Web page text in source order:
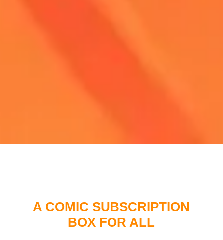
A COMIC SUBSCRIPTION
BOX FOR ALL